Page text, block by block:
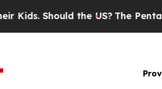
the US? The Pentagon Is